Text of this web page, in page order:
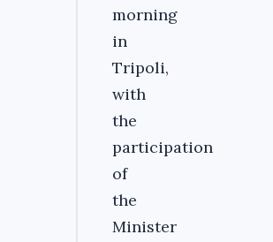
morning
in
Tripoli,
with
the
participation
of
the
Minister